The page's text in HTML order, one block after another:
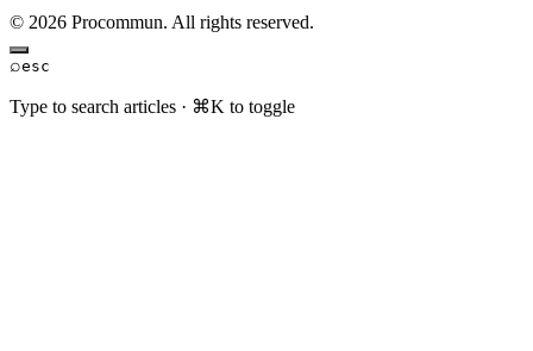
© 2026 Procommun. All rights reserved.
⌕esc
Type to search articles · ⌘K to toggle